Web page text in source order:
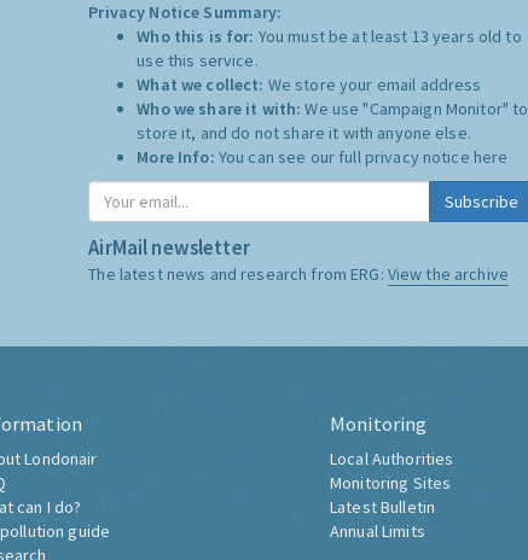
Privacy Notice Summary:
Who this is for: You must be at least 13 years old to
use this service.
What we collect: We store your email address
Who we share it with:We use "Campaign Monitor" to
store it, and do not share it with anyone else.
More Info: You can see our full privacy notice here
Subscribe
AirMail newsletter
The latest news and research from ERG: View the archive
Londonair
can I do?
guide
Monitoring
Local Authorities
Monitoring Sites
Latest Bulletin
Annual Limits